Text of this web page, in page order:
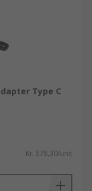
Type C
Kr. 378,30/unit